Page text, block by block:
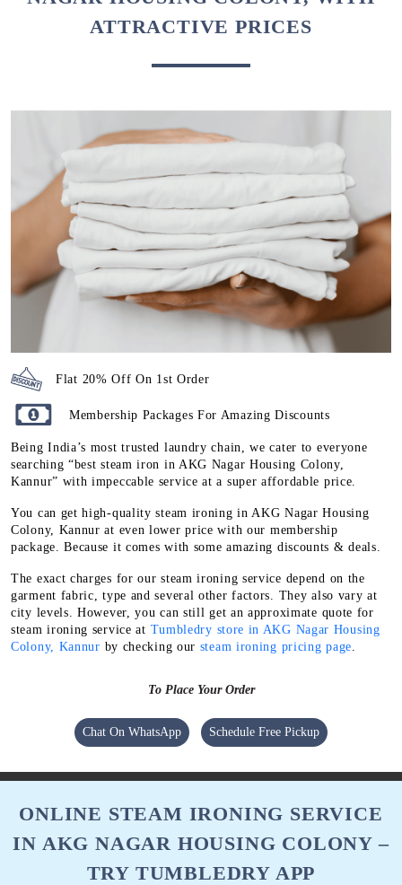
ATTRACTIVE PRICES
Flat 20% Off On 1st Order
Membership Packages For Amazing Discounts
Being India’s most trusted laundry chain, we cater to everyone
searching “best steam iron in AKG Nagar Housing Colony,
Kannur” with impeccable service at a super affordable price.
You can get high-quality steam ironing in AKG Nagar Housing
Colony, Kannur at even lower price with our membership
package. Because it comes with some amazing discounts & deals.
The exact charges for our steam ironing service depend on the
garment fabric, type and several other factors. They also vary at
city levels. However, you can still get an approximate quote for
steam ironing service at Tumbledry store in AKG Nagar Housing
Colony, Kannur by checking our steam ironing pricing page
To Place Your Order
Chat On WhatsApp Schedule Free Pickup
ONLINE STEAM IRONING SERVICE
IN AKG NAGAR HOUSING COLONY –
TRY TUMBLEDRY APP